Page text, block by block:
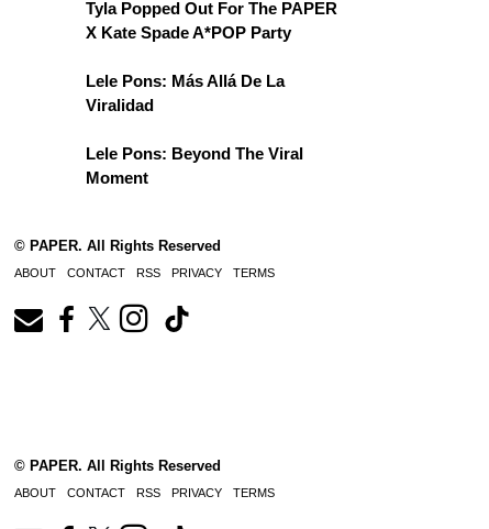
Tyla Popped Out For The PAPER
X Kate Spade A*POP Party
Lele Pons: Más Allá De La
Viralidad
Lele Pons: Beyond The Viral
Moment
© PAPER. All Rights Reserved
ABOUT CONTACT RSS PRIVACY TERMS
© PAPER. All Rights Reserved
ABOUT CONTACT RSS PRIVACY TERMS